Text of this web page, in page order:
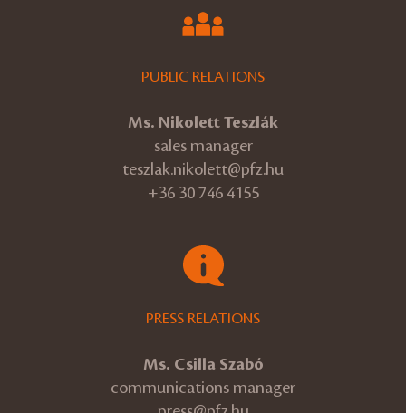
PUBLIC RELATIONS
Ms. Nikolett Teszlák
sales manager
teszlak.nikolett@pfz.hu
+36 30 746 4155
PRESS RELATIONS
Ms. Csilla Szabó
communications manager